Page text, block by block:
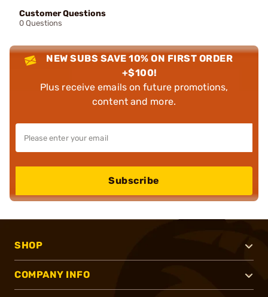
Customer Questions
0 Questions
NEW SUBS SAVE 10% ON FIRST ORDER
+$100!
Plus receive emails on future promotions,
content and more.
Subscribe
SHOP
COMPANY INFO